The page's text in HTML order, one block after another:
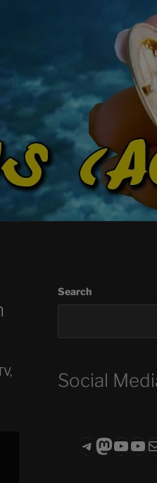
Search
Social
Telegram
ASTROCOHORS CLUB - The Video